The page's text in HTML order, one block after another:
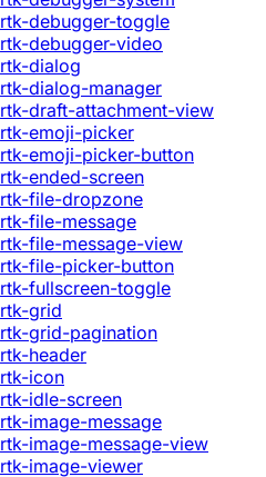
rtk-debugger-toggle
rtk-debugger-video
rtk-dialog
rtk-dialog-manager
rtk-draft-attachment-view
rtk-emoji-picker
rtk-emoji-picker-button
rtk-ended-screen
rtk-file-dropzone
rtk-file-message
rtk-file-message-view
rtk-file-picker-button
rtk-fullscreen-toggle
rtk-grid
rtk-grid-pagination
rtk-header
rtk-icon
rtk-idle-screen
rtk-image-message
rtk-image-message-view
rtk-image-viewer